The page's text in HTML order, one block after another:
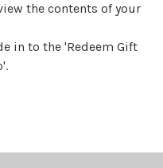
the contents of your
in to the 'Redeem Gift